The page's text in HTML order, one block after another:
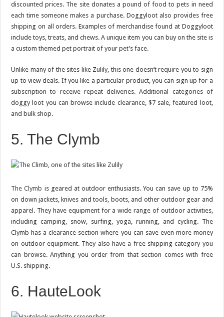
discounted prices. The site donates a pound of food to pets in need
each time someone makes a purchase. Doggyloot also provides free
shipping on all orders. Examples of merchandise found at Doggyloot
include toys, treats, and chews. A unique item you can buy on the site is
a custom themed pet portrait of your pet’s face.
Unlike many of the sites like Zulily, this one doesn’t require you to sign
up to view deals. If you like a particular product, you can sign up for a
subscription to receive repeat deliveries. Additional categories of
doggy loot you can browse include clearance, $7 sale, featured loot,
and bulk shop.
5. The Clymb
The Clymb is geared at outdoor enthusiasts. You can save up to 75%
on down jackets, knives and tools, boots, and other outdoor gear and
apparel. They have equipment for a wide range of outdoor activities,
including camping, snow, surfing, yoga, running, and cycling. The
Clymb has a clearance section where you can save even more money
on outdoor equipment. They also have a free shipping category you
can browse. Anything you order from that section comes with free
U.S. shipping.
6. HauteLook